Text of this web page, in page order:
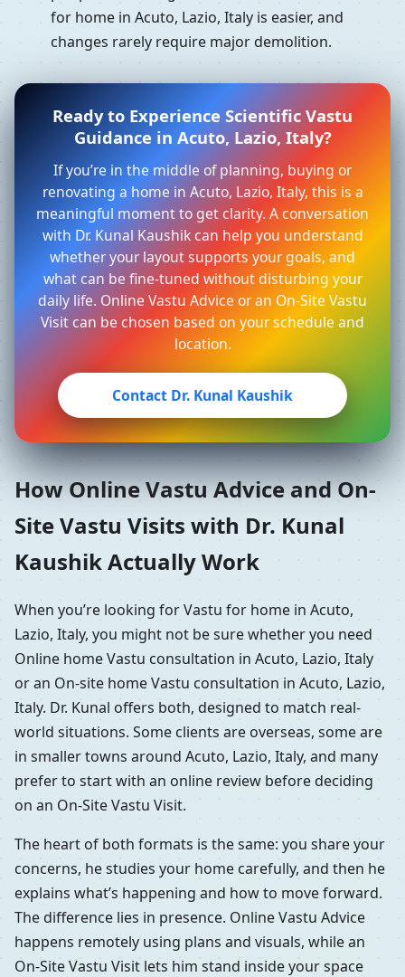
for home in Acuto, Lazio, Italy is easier, and
changes rarely require major demolition.
Ready to Experience Scientific Vastu
Guidance in Acuto, Lazio, Italy?
If you’re in the middle of planning, buying or
renovating a home in Acuto, Lazio, Italy, this is a
meaningful moment to get clarity. A conversation
with Dr. Kunal Kaushik can help you understand
whether your layout supports your goals, and
what can be fine-tuned without disturbing your
daily life. Online Vastu Advice or an On-Site Vastu
Visit can be chosen based on your schedule and
location.
Contact Dr. Kunal Kaushik
How Online Vastu Advice and On-
Site Vastu Visits with Dr. Kunal
Kaushik Actually Work
When you’re looking for Vastu for home in Acuto,
Lazio, Italy, you might not be sure whether you need
Online home Vastu consultation in Acuto, Lazio, Italy
or an On-site home Vastu consultation in Acuto, Lazio,
Italy. Dr. Kunal offers both, designed to match real-
world situations. Some clients are overseas, some are
in smaller towns around Acuto, Lazio, Italy, and many
prefer to start with an online review before deciding
on an On-Site Vastu Visit.
The heart of both formats is the same: you share your
concerns, he studies your home carefully, and then he
explains what’s happening and how to move forward.
The difference lies in presence. Online Vastu Advice
happens remotely using plans and visuals, while an
On-Site Vastu Visit lets him stand inside your space